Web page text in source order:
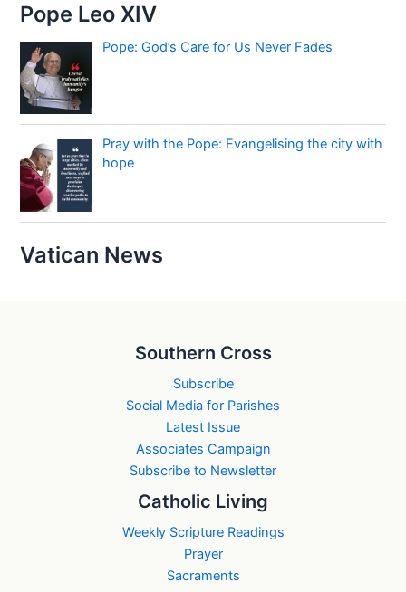
Pope Leo XIV
Pope: God’s Care for Us Never Fades
Pray with the Pope: Evangelising the city with
hope
Vatican News
Southern Cross
Subscribe
Social Media for Parishes
Latest Issue
Associates Campaign
Subscribe to Newsletter
Catholic Living
Weekly Scripture Readings
Prayer
Sacraments